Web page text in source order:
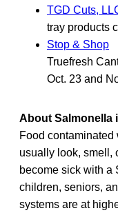
TGD Cuts,
tray products
Stop & Shop
Truefresh
Oct. 23 and
About Salmonella
Food
usually look, smell,
become sick with a
children, seniors,
systems are at